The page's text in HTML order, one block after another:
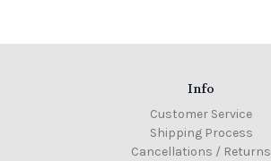
Info
Customer Service
Shipping Process
Cancellations / Returns